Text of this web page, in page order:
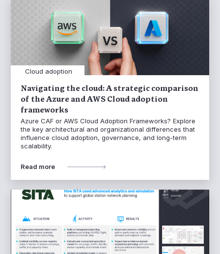
Cloud adoption
Navigating the cloud: A strategic comparison
of the Azure and AWS Cloud adoption
frameworks
Azure CAF or AWS Cloud Adoption Frameworks? Explore
the key architectural and organizational differences that
influence cloud adoption, governance, and long-term
scalability.
Read more